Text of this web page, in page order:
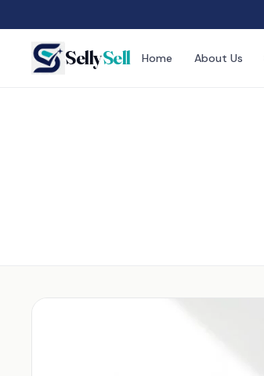
SellySell Home About Us